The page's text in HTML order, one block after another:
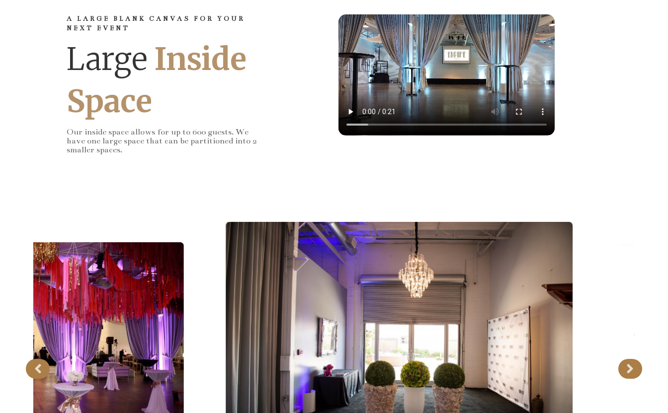
A LARGE BLANK CANVAS FOR YOUR
NEXT EVENT
Large Inside
Space
Our inside space allows for up to 600 guests. We
have one large space that can be partitioned into 2
smaller spaces.